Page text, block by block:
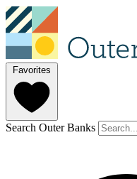
Favorites
Search Outer Banks